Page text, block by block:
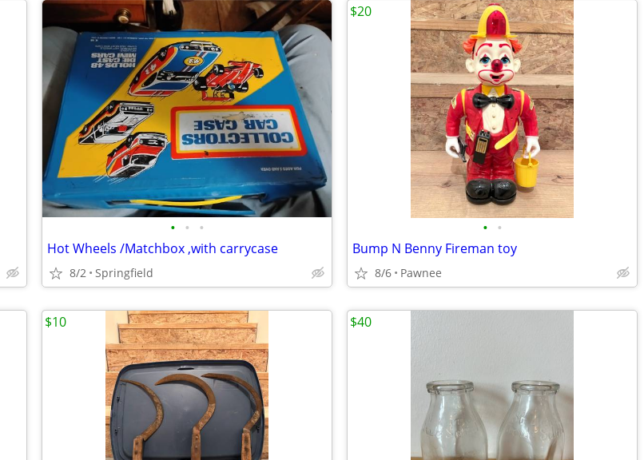
• • •
Hot Wheels /Matchbox ,with carrycase
8/2 Springfield
• •
Bump N Benny Fireman toy
8/6 Pawnee
$20
$10 $40